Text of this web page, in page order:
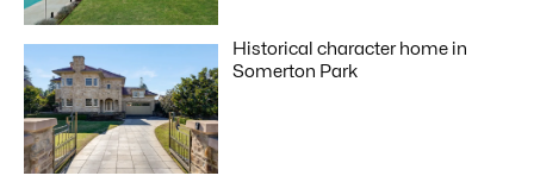
Historical character home in
Somerton Park